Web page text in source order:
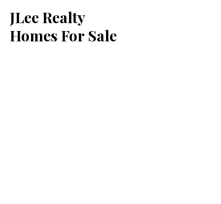
JLee Realty
Homes For Sale